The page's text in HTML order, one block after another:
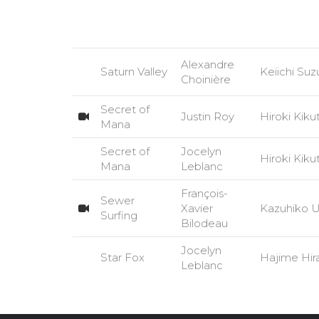
Saturn Valley
Alexandre
Choinière
Keiichi
Secret of
Mana
Justin Roy Hiroki
Secret of
Mana
Jocelyn
Leblanc
Hiroki
Sewer
Surfing
François-
Xavier
Bilodeau
Kazuhiko
Star Fox
Jocelyn
Leblanc
Hajime